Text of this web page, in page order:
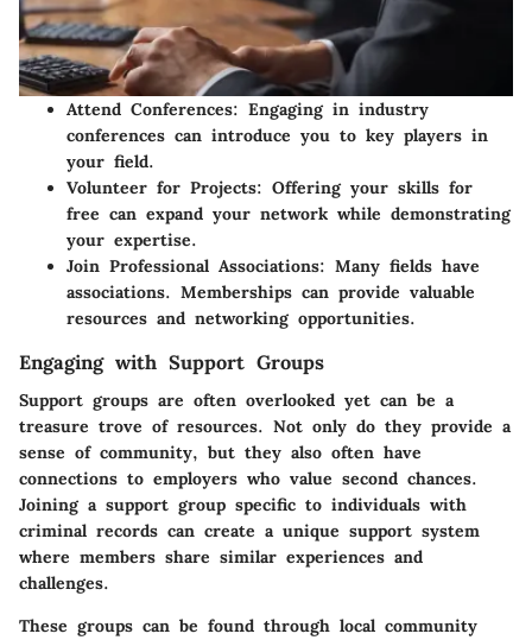
Attend Conferences: Engaging in industry
conferences can introduce you to key players in
your field.
Volunteer for Projects: Offering your skills for
free can expand your network while demonstrating
your expertise.
Join Professional Associations: Many fields have
associations. Memberships can provide valuable
resources and networking opportunities.
Engaging with Support Groups
Support groups are often overlooked yet can be a
treasure trove of resources. Not only do they provide a
sense of community, but they also often have
connections to employers who value second chances.
Joining a support group specific to individuals with
criminal records can create a unique support system
where members share similar experiences and
challenges.
These groups can be found through local community